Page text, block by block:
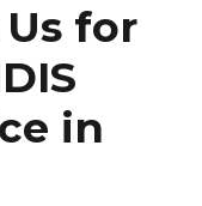
for
in